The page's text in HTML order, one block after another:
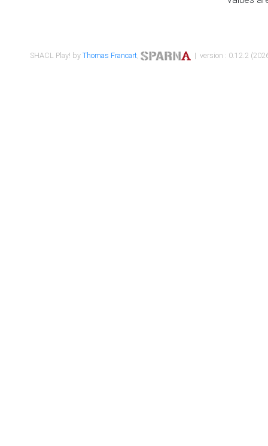
SHACL Play! byThomas Francart, | version : 0.12.2